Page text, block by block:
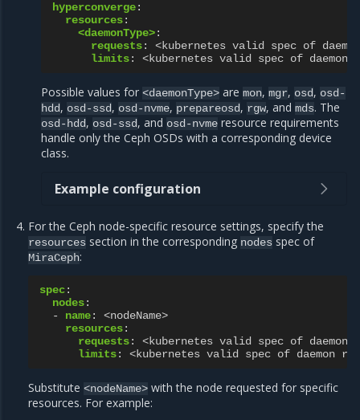
hyperconverge:
resources:
<daemonType>:
requests:
<kubernetes valid spec of
limits: <kubernetes valid spec of daemon
Possible values for<daemonType> aremon,mgr,osd,osd-
hdd,osd-ssd,osd-nvme, prepareosd, rgw, andmds. The
osd-hdd,osd-ssd, andosd-nvme resource requirements
handle only the Ceph OSDs with a corresponding device
class.
Example configuration
For the Ceph node-specific resource settings, specify the
resources section in the corresponding nodes spec of
MiraCeph:
spec:
nodes:
-
name:
<nodeName>
resources:
requests:
<kubernetes valid spec of daemon
limits: <kubernetes valid spec of daemon
Substitute<nodeName> with the node requested for specific
resources. For example: